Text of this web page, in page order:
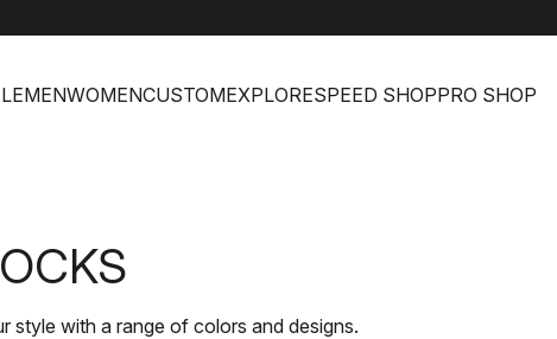
MENWOMENCUSTOMEXPLORESPEED SHOPPRO SHOP
with a range of colors and designs.